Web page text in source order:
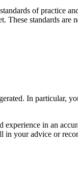
of practice
standards are
In particular,
in an
your advice or